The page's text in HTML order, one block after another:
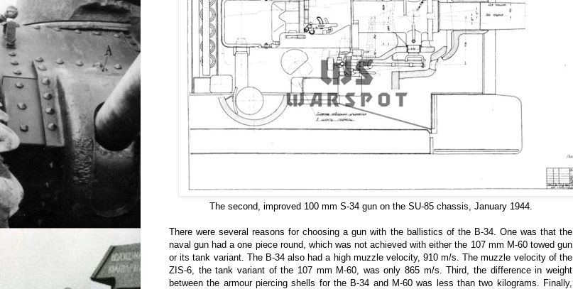
The second, improved 100 mm S-34 gun on the SU-85 chassis, January 1944.
There were several reasons for choosing a gun with the ballistics of the B-34. One was that the
naval gun had a one piece round, which was not achieved with either the 107 mm M-60 towed gun
or its tank variant. The B-34 also had a high muzzle velocity, 910 m/s. The muzzle velocity of the
ZIS-6, the tank variant of the 107 mm M-60, was only 865 m/s. Third, the difference in weight
between the armour piercing shells for the B-34 and M-60 was less than two kilograms. Finally,